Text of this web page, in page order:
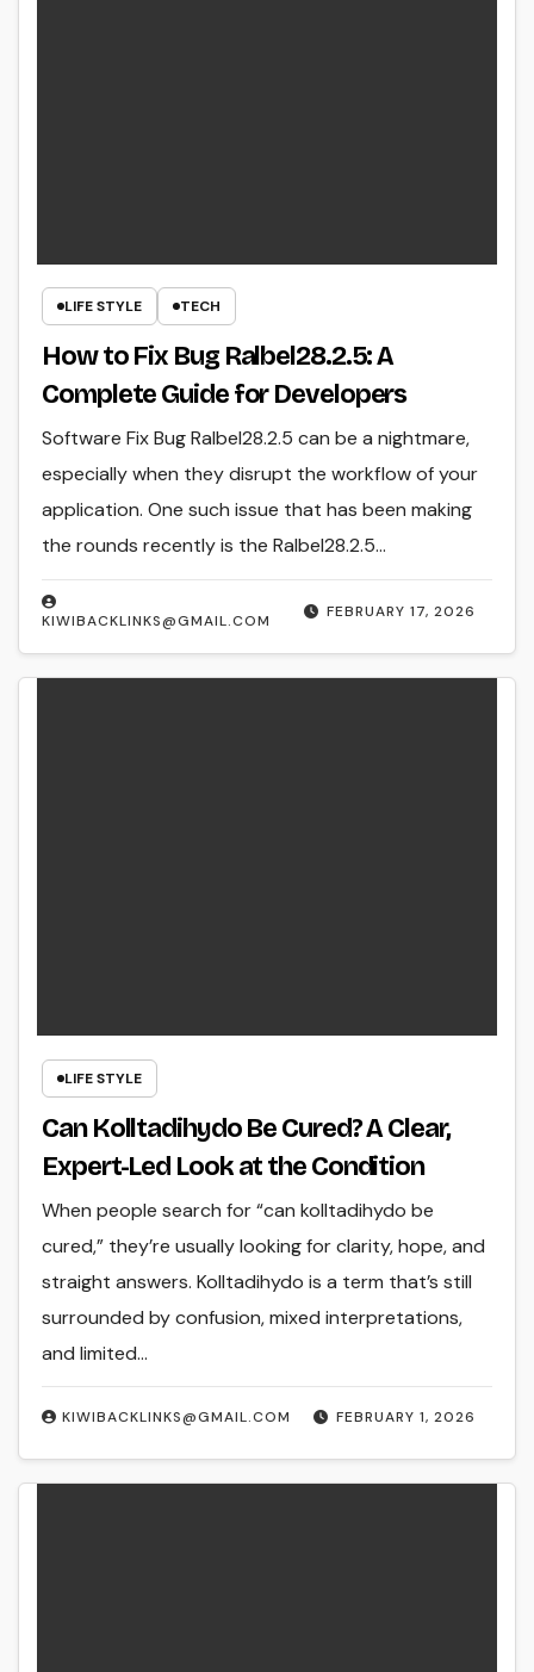
LIFE STYLE TECH
How to Fix Bug Ralbel28.2.5: A
Complete Guide for Developers
FEBRUARY 17, 2026
KIWIBACKLINKS@GMAIL.COM
Software Fix Bug Ralbel28.2.5 can be a nightmare,
especially when they disrupt the workflow of your
application. One such issue that has been making
the rounds recently is the Ralbel28.2.5…
LIFE STYLE
Can Kolltadihydo Be Cured? A Clear,
Expert-Led Look at the Condition
FEBRUARY 1, 2026
KIWIBACKLINKS@GMAIL.COM
When people search for “can kolltadihydo be
cured,” they’re usually looking for clarity, hope, and
straight answers. Kolltadihydo is a term that’s still
surrounded by confusion, mixed interpretations,
and limited…